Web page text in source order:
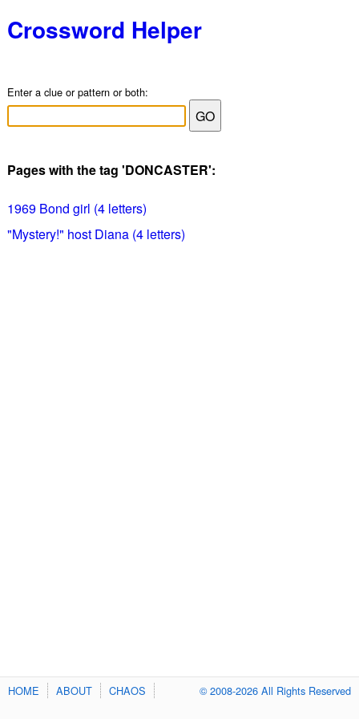
Crossword Helper
Enter a clue or pattern or both:
Pages with the tag 'DONCASTER':
1969 Bond girl (4 letters)
"Mystery!" host Diana (4 letters)
HOME ABOUT CHAOS © 2008-2026 All Rights Reserved